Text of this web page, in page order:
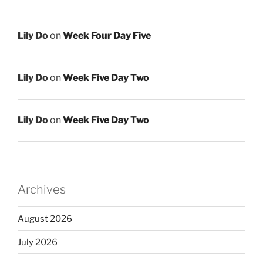
Lily DoonWeek Four Day Five
Lily DoonWeek Five Day Two
Lily DoonWeek Five Day Two
Archives
August 2026
July 2026